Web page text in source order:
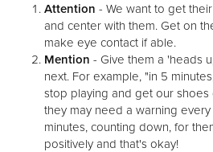
Attention - We want to get
and center with them. Get on
make eye contact if able.
Mention - Give them a 'heads
next. For example, "in 5
stop playing and get our shoes
they may need a warning
minutes, counting down, for
positively and that's okay!